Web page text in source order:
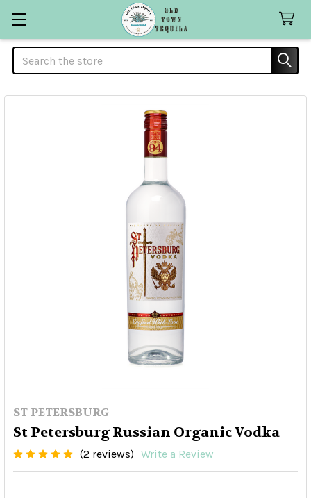
Search
ST PETERSBURG
St Petersburg Russian Organic Vodka
(2 reviews) Write a Review